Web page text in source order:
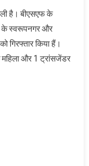
है। बीएसएफ के
के स्वरूपनगर और
गिरफ्तार किया हैं।
और 1 ट्रांसजेंडर